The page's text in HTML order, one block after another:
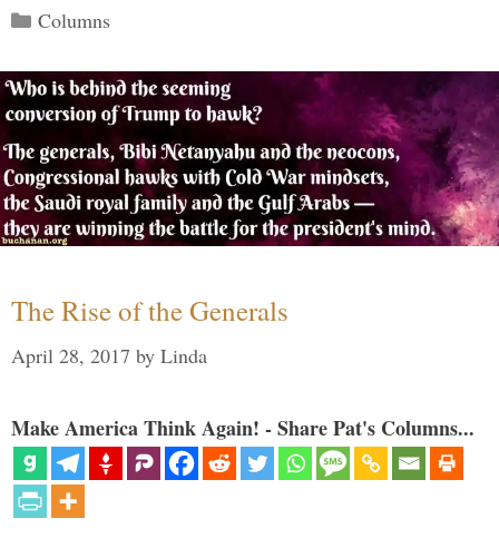
Categories
Columns
The Rise of the Generals
April 28, 2017 by Linda
Make America Think Again! - Share Pat's Columns...